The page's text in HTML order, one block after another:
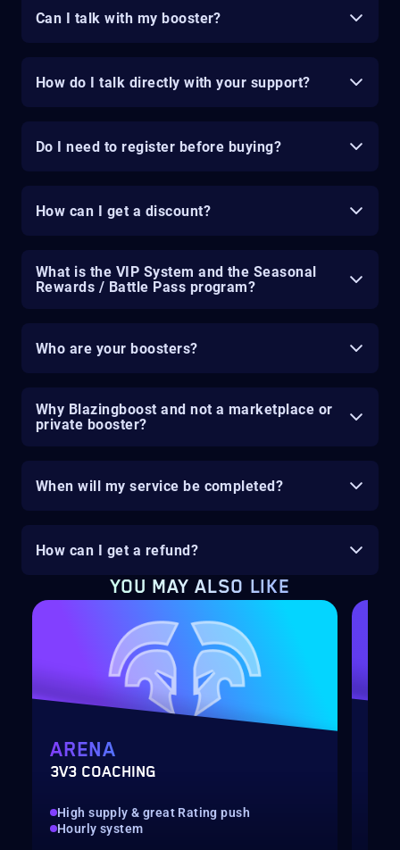
Can I talk with my booster?
How do I talk directly with your support?
Do I need to register before buying?
How can I get a discount?
What is the VIP System and the Seasonal
Rewards / Battle Pass program?
Who are your boosters?
Why Blazingboost and not a marketplace or
private booster?
When will my service be completed?
How can I get a refund?
YOU MAY ALSO LIKE
ARENA
3V3 COACHING
High supply & great Rating push
Hourly system